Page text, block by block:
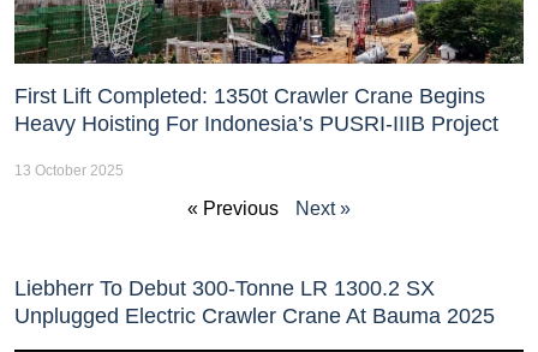
First Lift Completed: 1350t Crawler Crane Begins
Heavy Hoisting For Indonesia’s PUSRI-IIIB Project
13 October 2025
« Previous Next »
Liebherr To Debut 300-Tonne LR 1300.2 SX
Unplugged Electric Crawler Crane At Bauma 2025